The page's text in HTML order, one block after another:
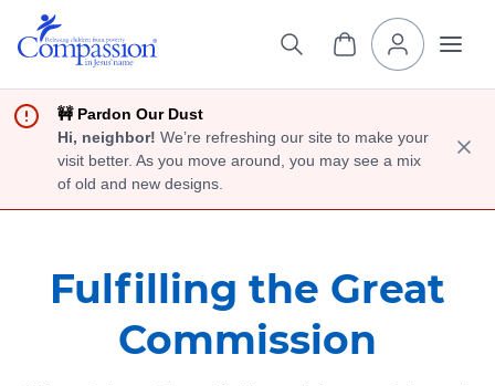
🚧 Pardon Our Dust
Hi, neighbor! We’re refreshing our site to make your
visit better. As you move around, you may see a mix
of old and new designs.
Fulfilling the Great
Commission